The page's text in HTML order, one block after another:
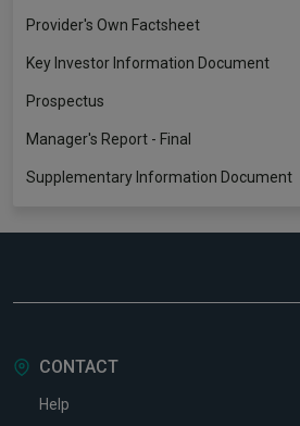
Provider's Own Factsheet
Key Investor Information Document
Prospectus
Manager's Report - Final
Supplementary Information Document
CONTACT
Help